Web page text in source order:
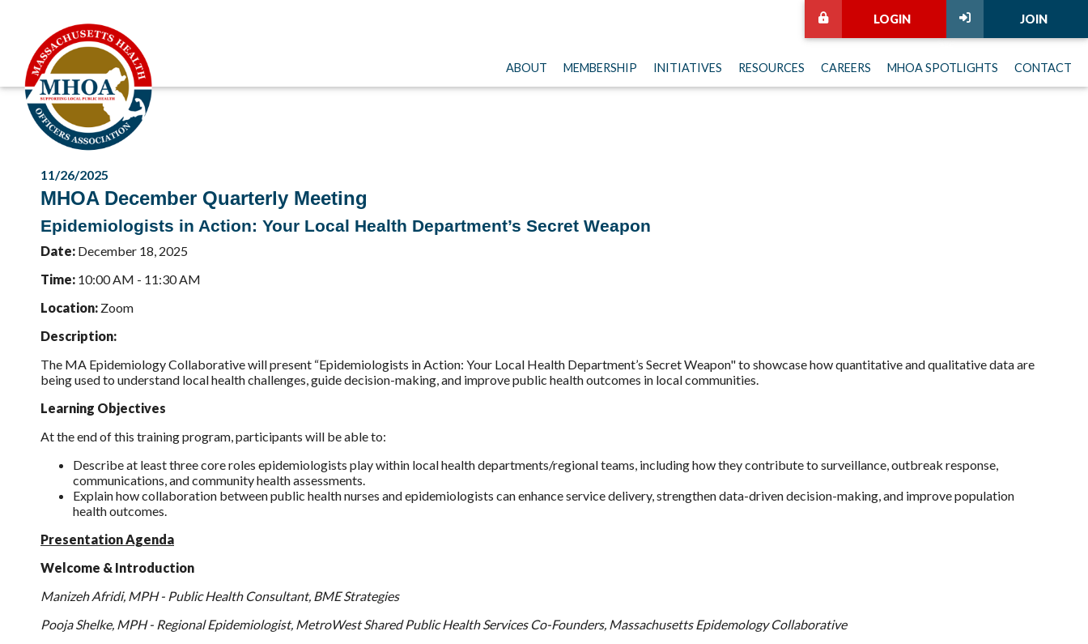
JOIN
LOGIN
ABOUT MEMBERSHIP INITIATIVES RESOURCES CAREERS MHOA SPOTLIGHTS CONTACT
11/26/2025
MHOA December Quarterly Meeting
Epidemiologists in Action: Your Local Health Department’s Secret Weapon
Date: December 18, 2025
Time: 10:00 AM - 11:30 AM
Location: Zoom
Description:
The MA Epidemiology Collaborative will present “Epidemiologists in Action: Your Local Health Department’s Secret Weapon" to showcase how quantitative and qualitative data are
being used to understand local health challenges, guide decision-making, and improve public health outcomes in local communities.
Learning Objectives
At the end of this training program, participants will be able to:
Describe at least three core roles epidemiologists play within local health departments/regional teams, including how they contribute to surveillance, outbreak response,
communications, and community health assessments.
Explain how collaboration between public health nurses and epidemiologists can enhance service delivery, strengthen data-driven decision-making, and improve population
health outcomes.
Presentation Agenda
Welcome & Introduction
Manizeh Afridi, MPH - Public Health Consultant, BME Strategies
Pooja Shelke, MPH - Regional Epidemiologist, MetroWest Shared Public Health Services Co-Founders, Massachusetts Epidemology Collaborative